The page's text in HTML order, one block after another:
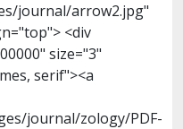
journal/arrow2.jpg"
<div
size="3"
serif"><a
journal/zology/PDF-